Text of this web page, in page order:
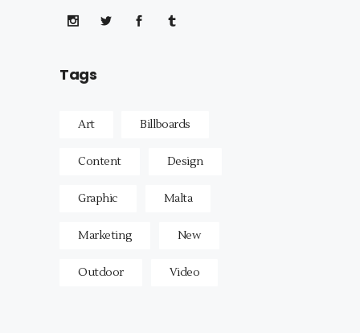
Tags
Art Billboards
Content Design
Graphic Malta
Marketing New
Outdoor Video